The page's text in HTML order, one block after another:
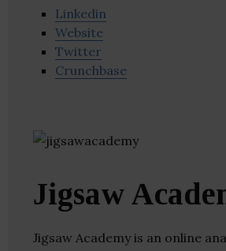
Linkedin
Website
Twitter
Crunchbase
Jigsaw
Jigsaw Academy is an online